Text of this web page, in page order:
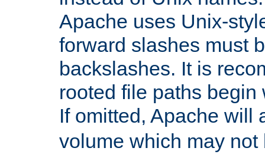
Apache uses Unix-
forward slashes must
backslashes. It is
rooted file paths
If omitted, Apache will
volume which may not